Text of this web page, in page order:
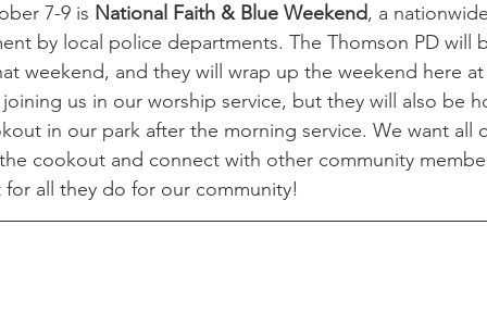
7-9 is National Faith & Blue Weekend, a
by local police departments. The Thomson PD will
weekend, and they will wrap up the weekend here
us in our worship service, but they will also be
in our park after the morning service. We want all
cookout and connect with other community
all they do for our community!